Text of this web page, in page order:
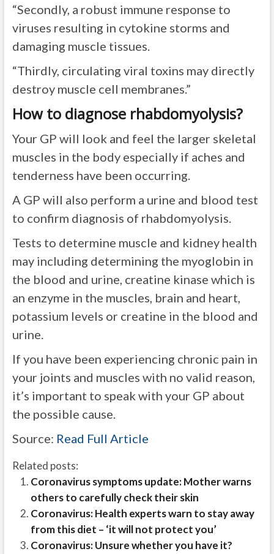
“Secondly, a robust immune response to
viruses resulting in cytokine storms and
damaging muscle tissues.
“Thirdly, circulating viral toxins may directly
destroy muscle cell membranes.”
How to diagnose rhabdomyolysis?
Your GP will look and feel the larger skeletal
muscles in the body especially if aches and
tenderness have been occurring.
A GP will also perform a urine and blood test
to confirm diagnosis of rhabdomyolysis.
Tests to determine muscle and kidney health
may including determining the myoglobin in
the blood and urine, creatine kinase which is
an enzyme in the muscles, brain and heart,
potassium levels or creatine in the blood and
urine.
If you have been experiencing chronic pain in
your joints and muscles with no valid reason,
it’s important to speak with your GP about
the possible cause.
Source: Read Full Article
Related posts:
Coronavirus symptoms update: Mother warns
others to carefully check their skin
Coronavirus: Health experts warn to stay away
from this diet – ‘it will not protect you’
Coronavirus: Unsure whether you have it?